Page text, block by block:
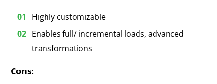
Highly customizable
Enables full/ incremental loads, advanced
transformations
Cons: